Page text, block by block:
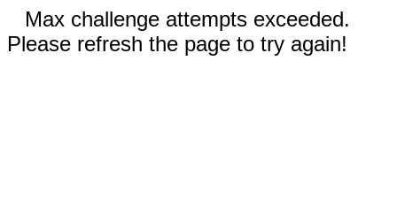
Max challenge attempts exceeded.
Please refresh the page to try again!